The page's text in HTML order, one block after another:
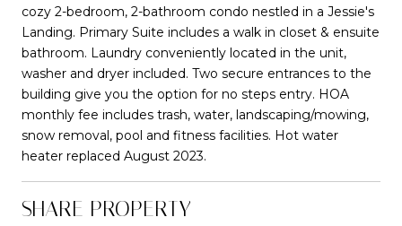
cozy 2-bedroom, 2-bathroom condo nestled in a Jessie's
Landing. Primary Suite includes a walk in closet & ensuite
bathroom. Laundry conveniently located in the unit,
washer and dryer included. Two secure entrances to the
building give you the option for no steps entry. HOA
monthly fee includes trash, water, landscaping/mowing,
snow removal, pool and fitness facilities. Hot water
heater replaced August 2023.
SHARE PROPERTY